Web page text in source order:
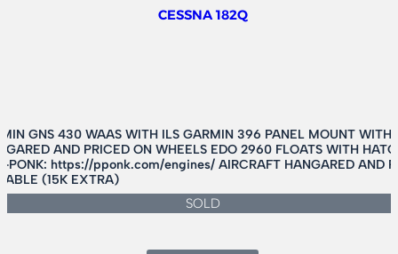
CESSNA 182Q
GNS 430 WAAS WITH ILS GARMIN 396 PANEL MOUNT
AND PRICED ON WHEELS EDO 2960 FLOATS WITH
PONK: https://pponk.com/engines/ AIRCRAFT HANGARED AND
(15K EXTRA)
SOLD